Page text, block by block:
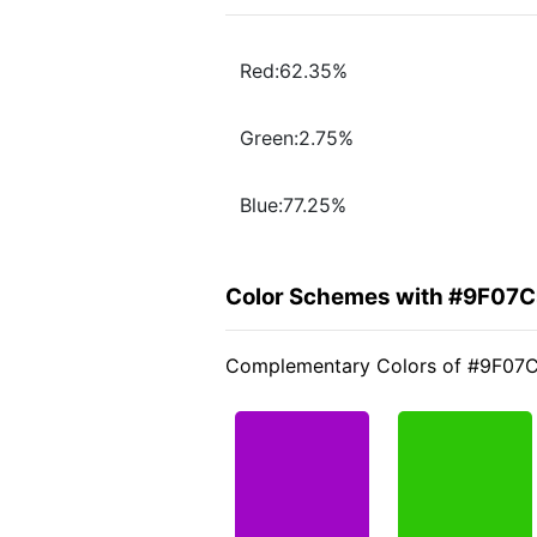
Red:62.35%
Green:2.75%
Blue:77.25%
Color Schemes with
Complementary Colors of